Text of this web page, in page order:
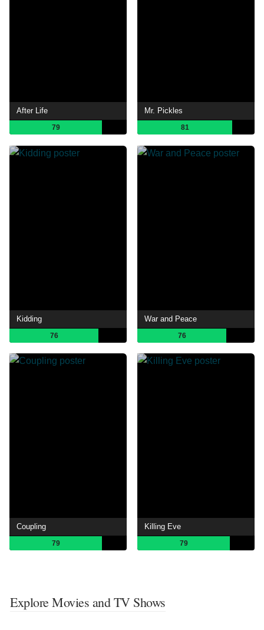
After Life
79
Mr. Pickles
81
Kidding
76
War and Peace
76
Coupling
79
Killing Eve
79
Explore Movies and TV Shows